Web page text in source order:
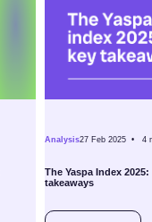
Analysis27 Feb 2025 • 4
The Yaspa Index
takeaways